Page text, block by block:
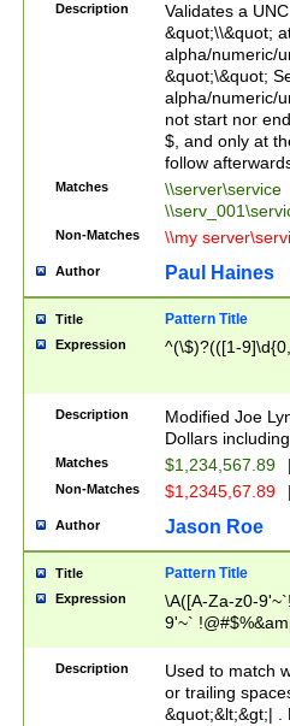
Description
Validates a
&quot;\\&quot;
alpha/numeric/
&quot;\&quot;
alpha/numeric/
not start nor
$, and only at
follow
Matches
\\server\service
Non-Matches \\my
Author Paul Haines
Title Pattern Title
Expression ^(\$)?(([1-
Description
Modified Joe
Dollars
Matches $1,234,567.89
Non-Matches $1,2345,67.89
Author Jason Roe
Title Pattern Title
Expression
\A([A-Za-z0-
9'~`
9'~`!@#$
Description
Used to match
or trailing
&quot;&lt;&gt;| .